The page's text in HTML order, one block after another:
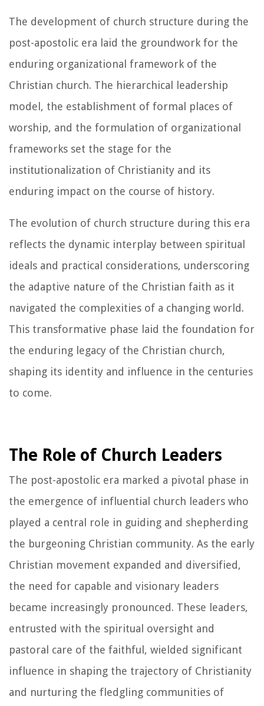
The development of church structure during the
post-apostolic era laid the groundwork for the
enduring organizational framework of the
Christian church. The hierarchical leadership
model, the establishment of formal places of
worship, and the formulation of organizational
frameworks set the stage for the
institutionalization of Christianity and its
enduring impact on the course of history.
The evolution of church structure during this era
reflects the dynamic interplay between spiritual
ideals and practical considerations, underscoring
the adaptive nature of the Christian faith as it
navigated the complexities of a changing world.
This transformative phase laid the foundation for
the enduring legacy of the Christian church,
shaping its identity and influence in the centuries
to come.
The Role of Church Leaders
The post-apostolic era marked a pivotal phase in
the emergence of influential church leaders who
played a central role in guiding and shepherding
the burgeoning Christian community. As the early
Christian movement expanded and diversified,
the need for capable and visionary leaders
became increasingly pronounced. These leaders,
entrusted with the spiritual oversight and
pastoral care of the faithful, wielded significant
influence in shaping the trajectory of Christianity
and nurturing the fledgling communities of